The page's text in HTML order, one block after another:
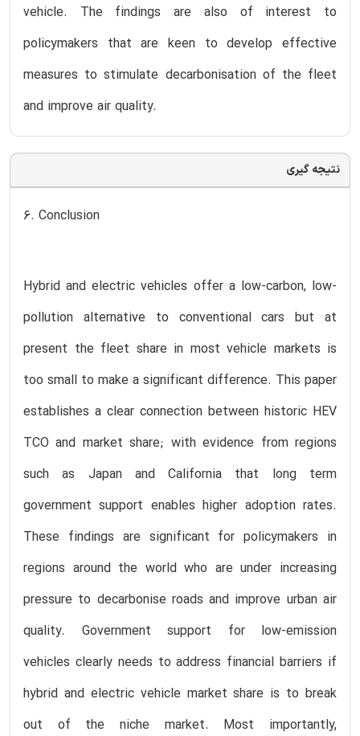
vehicle. The findings are also of interest to
policymakers that are keen to develop effective
measures to stimulate decarbonisation of the fleet
and improve air quality.
نتیجه گیری
6. Conclusion
Hybrid and electric vehicles offer a low-carbon, low-
pollution alternative to conventional cars but at
present the fleet share in most vehicle markets is
too small to make a significant difference. This paper
establishes a clear connection between historic HEV
TCO and market share; with evidence from regions
such as Japan and California that long term
government support enables higher adoption rates.
These findings are significant for policymakers in
regions around the world who are under increasing
pressure to decarbonise roads and improve urban air
quality. Government support for low-emission
vehicles clearly needs to address financial barriers if
hybrid and electric vehicle market share is to break
out of the niche market. Most importantly,